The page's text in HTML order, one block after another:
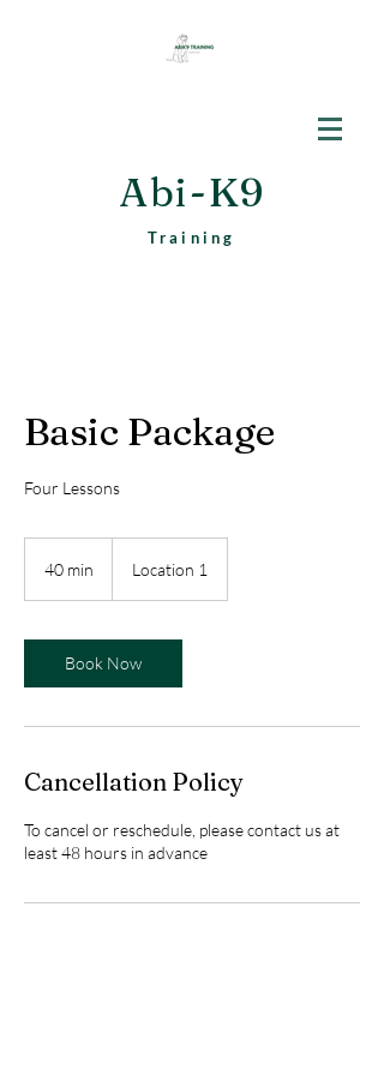
Abi-K9
Training
Basic Package
Four Lessons
40 min
i
n
Location 1
Book Now
Cancellation Policy
To cancel or reschedule, please contact us at
least 48 hours in advance